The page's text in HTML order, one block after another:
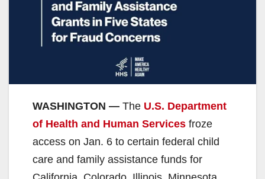
WASHINGTON — The U.S. Department
of Health and Human Services froze
access on Jan. 6 to certain federal child
care and family assistance funds for